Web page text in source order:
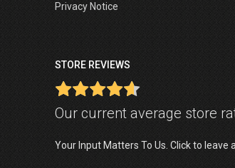
Privacy Notice
STORE REVIEWS
Our current average store
Your Input Matters To Us. Click to leave